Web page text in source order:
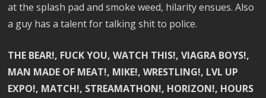
at the splash pad and smoke weed, hilarity ensues. Also
a guy has a talent for talking shit to police.
THE BEAR!, FUCK YOU, WATCH THIS!, VIAGRA BOYS!,
MAN MADE OF MEAT!, MIKE!, WRESTLING!, LVL UP
EXPO!, MATCH!, STREAMATHON!, HORIZON!, HOURS